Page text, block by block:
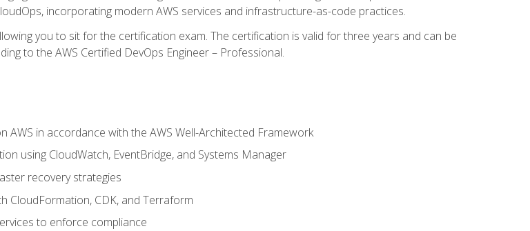
incorporating modern AWS services and infrastructure-as-code practices.
you to sit for the certification exam. The certification is valid for three years and can be
to the AWS Certified DevOps Engineer – Professional.
AWS in accordance with the AWS Well-Architected Framework
using CloudWatch, EventBridge, and Systems Manager
recovery strategies
CloudFormation, CDK, and Terraform
to enforce compliance